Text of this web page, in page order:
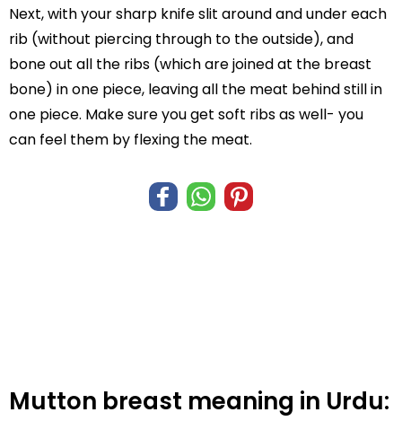
Next, with your sharp knife slit around and under each
rib (without piercing through to the outside), and
bone out all the ribs (which are joined at the breast
bone) in one piece, leaving all the meat behind still in
one piece. Make sure you get soft ribs as well- you
can feel them by flexing the meat.
Mutton breast meaning in Urdu: